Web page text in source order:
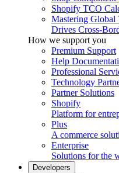
Shopify TCO
Mastering Global
Drives Cross-
How we support you
Premium Support
Help
Professional
Technology
Partner Solutions
Shopify
Platform for
Plus
A commerce
Enterprise
Solutions for the
Developers